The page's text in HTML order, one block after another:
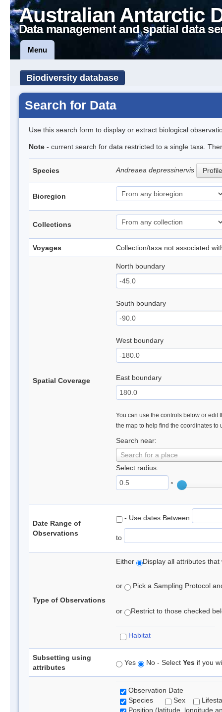
Australian Antarctic
Data management and spatial data
Menu
Biodiversity database
Search for Data
Use this search form to display or extract biological
Note - current search for data restricted to a single taxa.
Species Andreaea depressinervis Profile
Bioregion
Collections
Voyages Collection/taxa not associated
Spatial Coverage
North boundary
South boundary
West boundary
East boundary
You can use the controls below or edit
the map to help find the coordinates to
Search near:
Search for a place
Select radius:
°
Date Range of
Observations
- Use dates Between
to
Type of Observations
Either Display all attributes
or Pick a Sampling Protocol
or Restrict to those checked
Habitat
Subsetting using
attributes
Yes No - Select Yes if you
Observation Date
Species
Sex
Position (latitude, longitude